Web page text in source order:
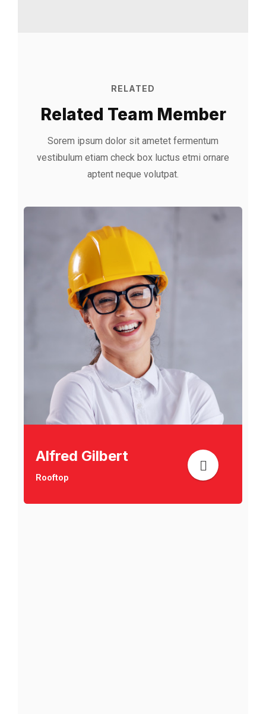
RELATED
Related Team Member
Sorem ipsum dolor sit ametet fermentum
vestibulum etiam check box luctus etmi ornare
aptent neque volutpat.
Alfred Gilbert
Rooftop